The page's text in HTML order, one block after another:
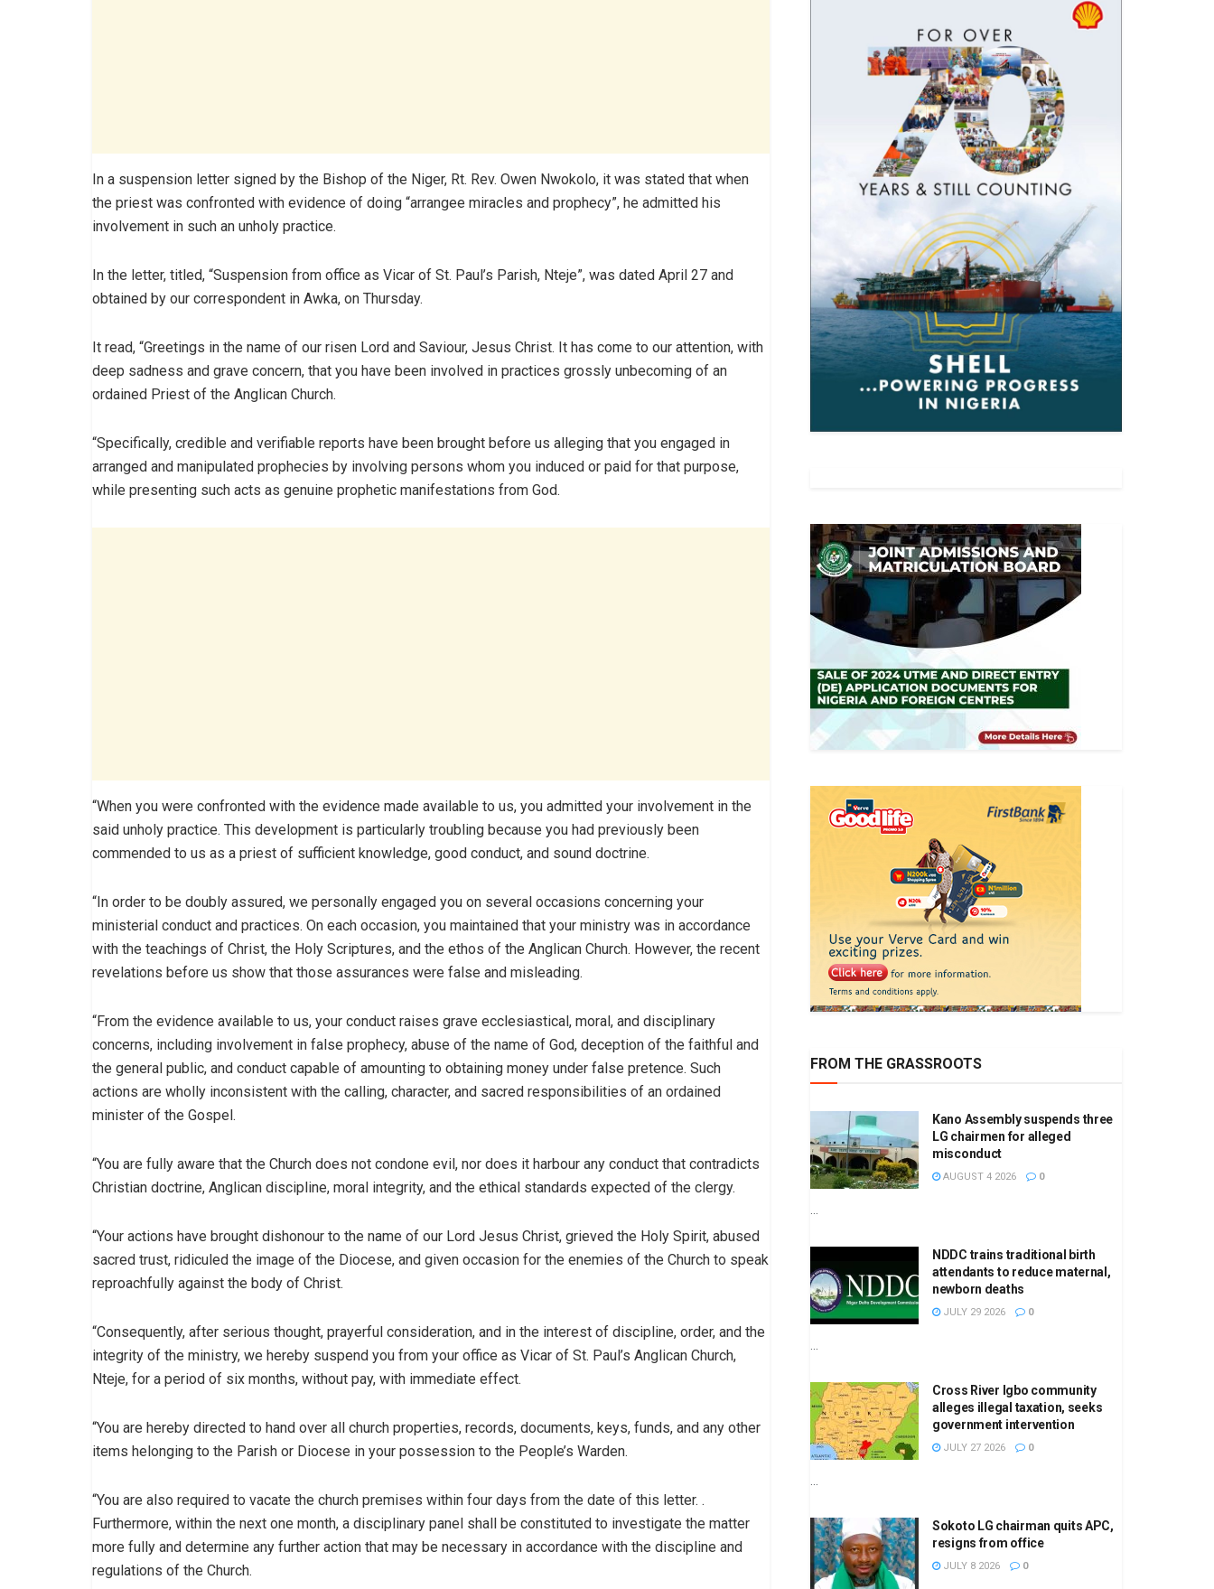
In a suspension letter signed by the Bishop of the Niger, Rt. Rev. Owen Nwokolo, it was stated that when
the priest was confronted with evidence of doing “arrangee miracles and prophecy”, he admitted his
involvement in such an unholy practice.
In the letter, titled, “Suspension from office as Vicar of St. Paul’s Parish, Nteje”, was dated April 27 and
obtained by our correspondent in Awka, on Thursday.
It read, “Greetings in the name of our risen Lord and Saviour, Jesus Christ. It has come to our attention, with
deep sadness and grave concern, that you have been involved in practices grossly unbecoming of an
ordained Priest of the Anglican Church.
“Specifically, credible and verifiable reports have been brought before us alleging that you engaged in
arranged and manipulated prophecies by involving persons whom you induced or paid for that purpose,
while presenting such acts as genuine prophetic manifestations from God.
“When you were confronted with the evidence made available to us, you admitted your involvement in the
said unholy practice. This development is particularly troubling because you had previously been
commended to us as a priest of sufficient knowledge, good conduct, and sound doctrine.
“In order to be doubly assured, we personally engaged you on several occasions concerning your
ministerial conduct and practices. On each occasion, you maintained that your ministry was in accordance
with the teachings of Christ, the Holy Scriptures, and the ethos of the Anglican Church. However, the recent
revelations before us show that those assurances were false and misleading.
“From the evidence available to us, your conduct raises grave ecclesiastical, moral, and disciplinary
concerns, including involvement in false prophecy, abuse of the name of God, deception of the faithful and
the general public, and conduct capable of amounting to obtaining money under false pretence. Such
actions are wholly inconsistent with the calling, character, and sacred responsibilities of an ordained
minister of the Gospel.
“You are fully aware that the Church does not condone evil, nor does it harbour any conduct that contradicts
Christian doctrine, Anglican discipline, moral integrity, and the ethical standards expected of the clergy.
“Your actions have brought dishonour to the name of our Lord Jesus Christ, grieved the Holy Spirit, abused
sacred trust, ridiculed the image of the Diocese, and given occasion for the enemies of the Church to speak
reproachfully against the body of Christ.
“Consequently, after serious thought, prayerful consideration, and in the interest of discipline, order, and the
integrity of the ministry, we hereby suspend you from your office as Vicar of St. Paul’s Anglican Church,
Nteje, for a period of six months, without pay, with immediate effect.
“You are hereby directed to hand over all church properties, records, documents, keys, funds, and any other
items helonging to the Parish or Diocese in your possession to the People’s Warden.
“You are also required to vacate the church premises within four days from the date of this letter. .
Furthermore, within the next one month, a disciplinary panel shall be constituted to investigate the matter
more fully and determine any further action that may be necessary in accordance with the discipline and
regulations of the Church.
FROM THE GRASSROOTS
Kano Assembly suspends three
LG chairmen for alleged
misconduct
AUGUST 4 2026 0
...
NDDC trains traditional birth
attendants to reduce maternal,
newborn deaths
JULY 29 2026 0
...
Cross River Igbo community
alleges illegal taxation, seeks
government intervention
JULY 27 2026 0
...
Sokoto LG chairman quits APC,
resigns from office
JULY 8 2026 0